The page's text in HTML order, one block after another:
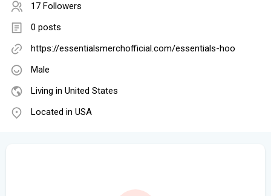
17 Followers
0 posts
https://essentialsmerchofficial.com/essentials-hoo
Male
Living in United States
Located in USA